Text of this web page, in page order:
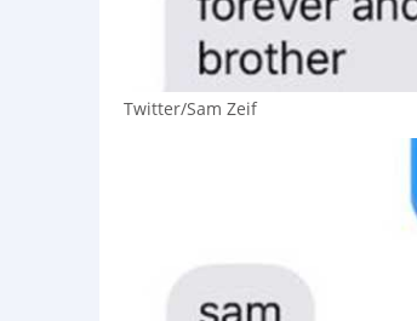
Twitter/Sam Zeif